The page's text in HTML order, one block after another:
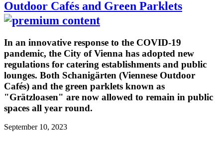
Outdoor Cafés and Green Parklets
In an innovative response to the COVID-19
pandemic, the City of Vienna has adopted new
regulations for catering establishments and public
lounges. Both Schanigärten (Viennese Outdoor
Cafés) and the green parklets known as
"Grätzloasen" are now allowed to remain in public
spaces all year round.
September 10, 2023